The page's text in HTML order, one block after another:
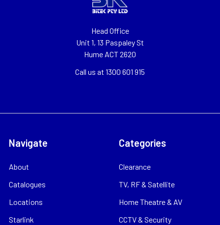
Head Office
Unit 1, 13 Paspaley St
Hume ACT 2620
Call us at 1300 601 915
Navigate
About
Catalogues
Locations
Starlink
Categories
Clearance
TV, RF & Satellite
Home Theatre & AV
CCTV & Security